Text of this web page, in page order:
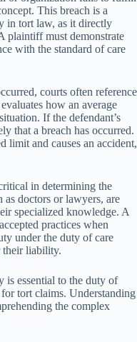
This breach is a
in tort law, as it directly
plaintiff must demonstrate
with the standard of care
courts often reference
how an average
If the defendant’s
that a breach has occurred.
limit and causes an accident,
in determining the
as doctors or lawyers, are
specialized knowledge. A
practices when
under the duty of care
their liability.
is essential to the duty of
tort claims. Understanding
the complex